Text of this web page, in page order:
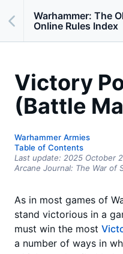
Warhammer: The
Online Rules Index
Victory
(Battle
Warhammer Armies
Table of Contents
Last update: 2025 October
Arcane Journal: The War of
As in most games of
stand victorious in a
must win the most
a number of ways in